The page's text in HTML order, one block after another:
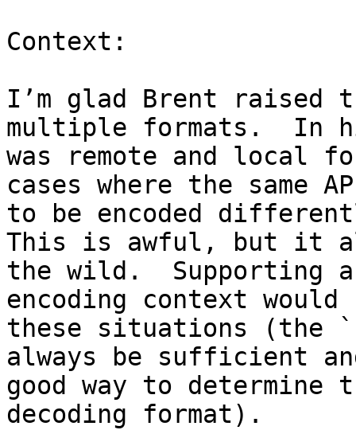
Context:
I’m glad Brent raised
multiple formats.  In
was remote and local
cases where the same
to be encoded
This is awful, but it
the wild.  Supporting
encoding context
these situations (the
always be sufficient
good way to determine
decoding format).